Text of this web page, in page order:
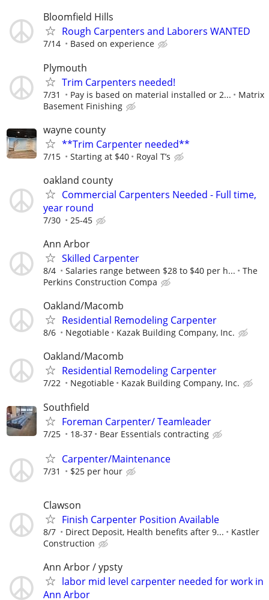
Bloomfield Hills
Rough Carpenters and Laborers WANTED
7/14 Based on experience
Plymouth
Trim Carpenters needed!
7/31 Pay is based on material installed or 2...
Matrix
Basement Finishing
wayne county
**Trim Carpenter needed**
7/15 Starting at $40 Royal T’s
oakland county
Commercial Carpenters Needed - Full time,
year round
7/30 25-45
Ann Arbor
Skilled Carpenter
8/4 Salaries range between $28 to $40 per h...
The
Perkins Construction Compa
Oakland/Macomb
Residential Remodeling Carpenter
8/6 Negotiable Kazak Building Company, Inc.
Oakland/Macomb
Residential Remodeling Carpenter
7/22 Negotiable Kazak Building Company, Inc.
Southfield
Foreman Carpenter/ Teamleader
7/25 18-37 Bear Essentials contracting
Carpenter/Maintenance
7/31 $25 per hour
Clawson
Finish Carpenter Position Available
8/7 Direct Deposit, Health benefits after 9...
Kastler
Construction
Ann Arbor / ypsty
labor mid level carpenter needed for work in
Ann Arbor